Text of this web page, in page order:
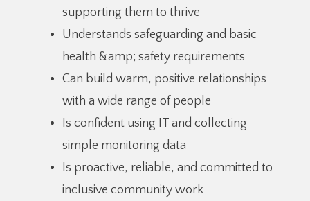
supporting them to thrive
Understands safeguarding and basic
health &amp; safety requirements
Can build warm, positive relationships
with a wide range of people
Is confident using IT and collecting
simple monitoring data
Is proactive, reliable, and committed to
inclusive community work